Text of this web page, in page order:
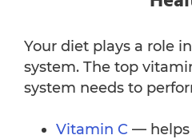
Your diet plays a role
system. The top
system needs to
Vitamin C — helps